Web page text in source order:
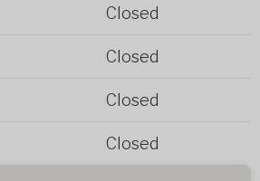
Closed
Closed
Closed
Closed